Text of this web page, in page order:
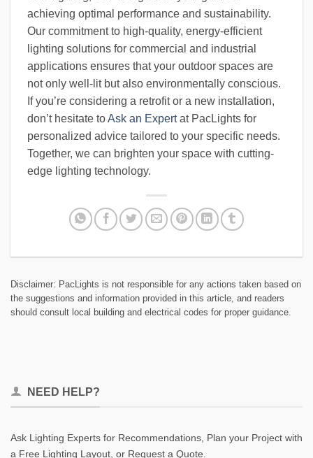
achieving optimal performance and sustainability.
Our commitment to high-quality, energy-efficient
lighting solutions for commercial and industrial
applications ensures that your outdoor spaces are
not only well-lit but also environmentally conscious.
If you’re considering a retrofit or a new installation,
don’t hesitate toAsk an Expertat PacLights for
personalized advice tailored to your specific needs.
Together, we can brighten your space with cutting-
edge lighting technology.
Disclaimer: PacLights is not responsible for any actions taken based on
the suggestions and information provided in this article, and readers
should consult local building and electrical codes for proper guidance.
NEED HELP?
Ask Lighting Experts for Recommendations, Plan your Project with
a Free Lighting Layout, or Request a Quote.